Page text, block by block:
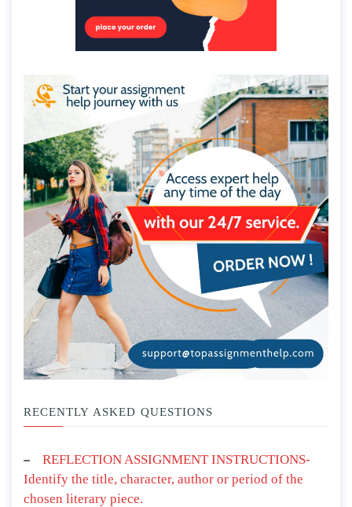
RECENTLY ASKED QUESTIONS
REFLECTION ASSIGNMENT INSTRUCTIONS-
Identify the title, character, author or period of the
chosen literary piece.